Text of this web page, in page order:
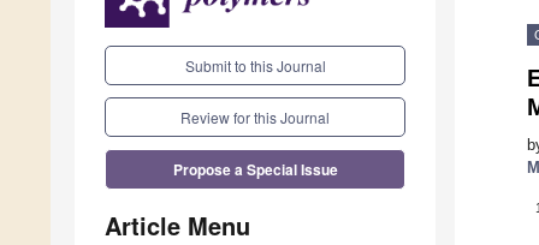
Submit to this Journal
Review for this Journal
Propose a Special Issue
Article Menu 1